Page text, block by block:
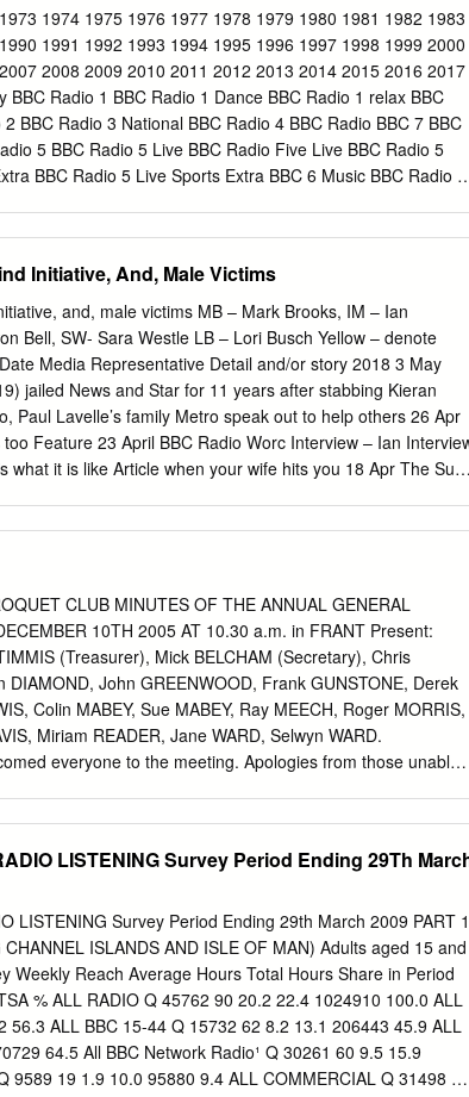
Dorset AM 693 Reading 99.4 89.8 92.0 94.2 except where
High Wycombe 99.6 90.0 92.2 94.4 West Cornwall AM 909
90.4 92.6 South Wales and West England AM 909 West
93.3 ADIO BBC R 1 North Dyfed and SW Gwynedd AM 990
New Music and Contemporary Hit Music with Talk The
92.4 94.4 United Kingdom (BBC Mux) DABs 12B Norfolk
98.3 88.4 90.6 93.1 United Kingdom (see table) FM 97.1,
1974 1975 1976 1977 1978 1979 1980 1981 1982 1983
1991 1992 1993 1994 1995 1996 1997 1998 1999 2000
2008 2009 2010 2011 2012 2013 2014 2015 2016 2017
Radio 1 BBC Radio 1 Dance BBC Radio 1 relax BBC
BBC Radio 3 National BBC Radio 4 BBC Radio BBC 7 BBC
5 BBC Radio 5 Live BBC Radio Five Live BBC Radio 5
BBC Radio 5 Live Sports Extra BBC 6 Music BBC Radio 6
Radio Deeside BBC Radio Clwyd Denbighshire,
BBC Radio Foyle County Derry BBC Northern Ireland
Radio na Gaidhealtachd BBC Radio nan Gàidheal BBC
Scotland BBC Scotland BBC Radio Orkney Orkney BBC
Essex BBC Radio Cambridgeshire Cambridgeshire BBC
Radio Northampton BBC Northampton BBC Radio
Radio Suffolk Suffolk BBC Radio Bedfordshire BBC Three
& North Buckinghamshire BBC Radio Derby
Initiative, And, Male Victims
and, male victims MB – Mark Brooks, IM – Ian
Bell, SW- Sara Westle LB – Lori Busch Yellow – denote
Media Representative Detail and/or story 2018 3 May
jailed News and Star for 11 years after stabbing Kieran
Paul Lavelle’s family Metro speak out to help others 26 Apr
Feature 23 April BBC Radio Worc Interview – Ian
what it is like Article when your wife hits you 18 Apr The Sun
Deirdre) 7 April Mirror Jodie Owen spared jail News for
Knight attacked husband Julian knight 27 Mar BBC
27 Mar Wales Online New refuge in Bridgend News
Interview with Mark Interview Brooks 23 Mar Kent
in News Radio Kent Kent 14-16 Mar Stoke Sentinel, BBC
Crewe Guardian, Staffs Live 19 Mar Victoria Derbyshire
Mar Somerset Live ManKind Initiative appeal
CLUB MINUTES OF THE ANNUAL GENERAL
10TH 2005 AT 10.30 a.m. in FRANT Present:
(Treasurer), Mick BELCHAM (Secretary), Chris
DIAMOND, John GREENWOOD, Frank GUNSTONE, Derek
Colin MABEY, Sue MABEY, Ray MEECH, Roger MORRIS,
Miriam READER, Jane WARD, Selwyn WARD.
everyone to the meeting. Apologies from those unable
major strengths (friendliness) and weaknesses (lawns) •
The transfer of play to the old Bowls Club lawns • The
assisting Virginia Wade at her birthday celebrations
• Our commitment to getting the new lawns right • Pub
• Our many interclub Friendly matches He thanked his
and made the point that the club is not successful
it is the “efforts of the many”. He also noted that Derek
and thanked him for his efforts especially for organising our
REPORT. The Treasurer reviewed the Accounts for year
LISTENING Survey Period Ending 29Th
LISTENING Survey Period Ending 29th March 2009 PART 1
ISLANDS AND ISLE OF MAN) Adults aged 15 and
Weekly Reach Average Hours Total Hours Share in Period
% ALL RADIO Q 45762 90 20.2 22.4 1024910 100.0 ALL
56.3 ALL BBC 15-44 Q 15732 62 8.2 13.1 206443 45.9 ALL
64.5 All BBC Network Radio¹ Q 30261 60 9.5 15.9
9589 19 1.9 10.0 95880 9.4 ALL COMMERCIAL Q 31498 62